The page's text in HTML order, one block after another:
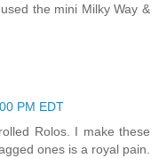
the mini Milky Way &
PM EDT
Rolos. I make these
ones is a royal pain.